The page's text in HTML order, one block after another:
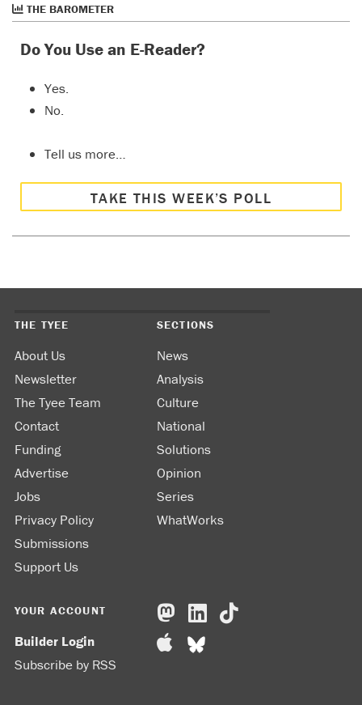
THE BAROMETER
Do You Use an E-Reader?
Yes.
No.
Tell us more…
TAKE THIS WEEK’S POLL
THE TYEE
About Us
Newsletter
The Tyee Team
Contact
Funding
Advertise
Jobs
Privacy Policy
Submissions
Support Us
SECTIONS
News
Analysis
Culture
National
Solutions
Opinion
Series
WhatWorks
YOUR ACCOUNT
Builder Login
Subscribe by RSS